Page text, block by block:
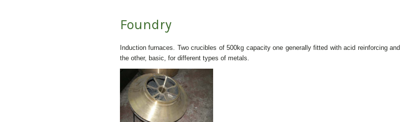
Foundry
Induction furnaces. Two crucibles of 500kg capacity one generally fitted with acid reinforcing and
the other, basic, for different types of metals.